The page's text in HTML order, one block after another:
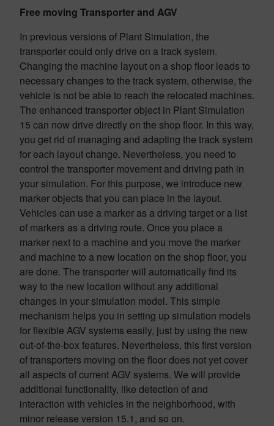
Free moving Transporter and AGV
In previous versions of Plant Simulation, the
transporter could only drive on a track system.
Changing the machine layout on a shop floor leads to
necessary changes to the track system, otherwise, the
vehicle is not be able to reach the relocated machines.
The enhanced transporter object in Plant Simulation
15 can now drive directly on the shop floor. In this way,
you get rid of managing and adapting the track system
for each layout change. Nevertheless, you need to
control the transporter movement and driving path in
your simulation. For this purpose, we introduce new
marker objects that you can place in the layout.
Vehicles can use a marker as a driving target or a list
of markers as a driving route. Once you place a
marker next to a machine and you move the marker
and machine to a new location on the shop floor, you
are done. The transporter will automatically find its
way to the new location without any additional
changes in your simulation model. This simple
mechanism helps you in setting up simulation models
for flexible AGV systems easily, just by using the new
out-of-the-box features. Nevertheless, this first version
of transporters moving on the floor does not yet cover
all aspects of current AGV systems. We will provide
additional functionality, like detection of and
interaction with vehicles in the neighborhood, with
minor release version 15.1, and so on.